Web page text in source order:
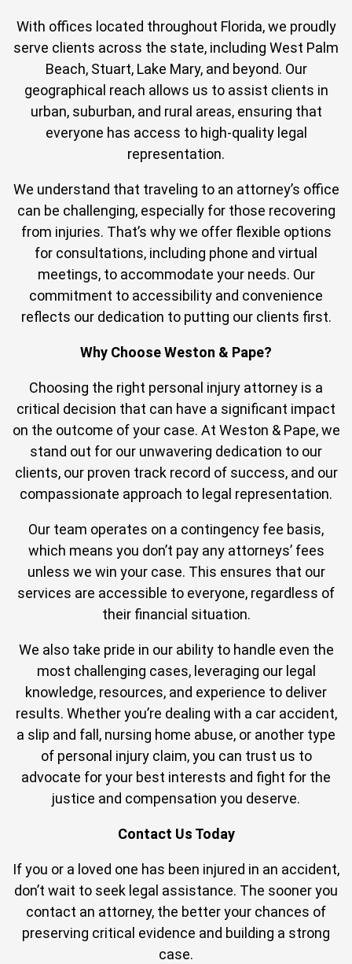
With offices located throughout Florida, we proudly
serve clients across the state, including West Palm
Beach, Stuart, Lake Mary, and beyond. Our
geographical reach allows us to assist clients in
urban, suburban, and rural areas, ensuring that
everyone has access to high-quality legal
representation.
We understand that traveling to an attorney’s office
can be challenging, especially for those recovering
from injuries. That’s why we offer flexible options
for consultations, including phone and virtual
meetings, to accommodate your needs. Our
commitment to accessibility and convenience
reflects our dedication to putting our clients first.
Why Choose Weston & Pape?
Choosing the right personal injury attorney is a
critical decision that can have a significant impact
on the outcome of your case. At Weston & Pape, we
stand out for our unwavering dedication to our
clients, our proven track record of success, and our
compassionate approach to legal representation.
Our team operates on a contingency fee basis,
which means you don’t pay any attorneys’ fees
unless we win your case. This ensures that our
services are accessible to everyone, regardless of
their financial situation.
We also take pride in our ability to handle even the
most challenging cases, leveraging our legal
knowledge, resources, and experience to deliver
results. Whether you’re dealing with a car accident,
a slip and fall, nursing home abuse, or another type
of personal injury claim, you can trust us to
advocate for your best interests and fight for the
justice and compensation you deserve.
Contact Us Today
If you or a loved one has been injured in an accident,
don’t wait to seek legal assistance. The sooner you
contact an attorney, the better your chances of
preserving critical evidence and building a strong
case.